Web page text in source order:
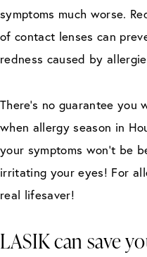
symptoms much worse.
of contact lenses can
redness caused by
There’s no guarantee
when allergy season in
your symptoms won’t be
irritating your eyes! For
real lifesaver!
LASIK can save